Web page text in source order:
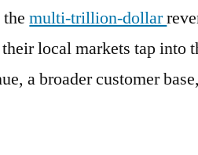
themulti-trillion-dollar
local markets tap into
a broader customer base,